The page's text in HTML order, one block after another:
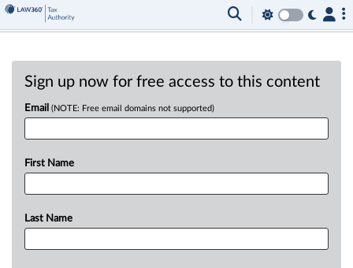
Sign up now for free access to this content
Email (NOTE: Free email domains not supported)
First Name
Last Name